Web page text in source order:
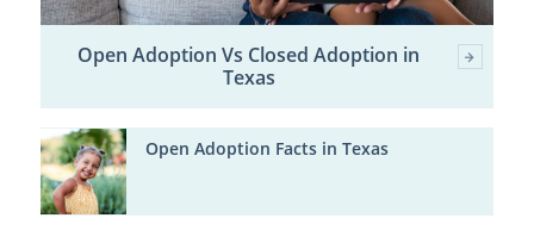
Open Adoption Vs Closed Adoption in
Texas
Open Adoption Facts in Texas